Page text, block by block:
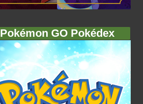
Pokémon GO Pokédex